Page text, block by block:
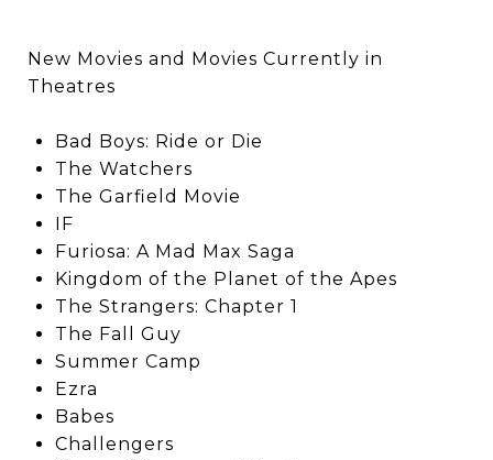
New Movies and Movies Currently in
Theatres
Bad Boys: Ride or Die
The Watchers
The Garfield Movie
IF
Furiosa: A Mad Max Saga
Kingdom of the Planet of the Apes
The Strangers: Chapter 1
The Fall Guy
Summer Camp
Ezra
Babes
Challengers